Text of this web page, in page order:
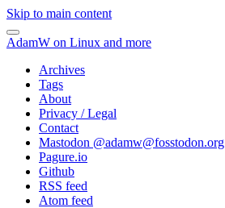
Skip to main content
AdamW on Linux and more
Archives
Tags
About
Privacy / Legal
Contact
Mastodon @adamw@fosstodon.org
Pagure.io
Github
RSS feed
Atom feed